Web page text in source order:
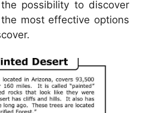
possibility to discover
most effective options